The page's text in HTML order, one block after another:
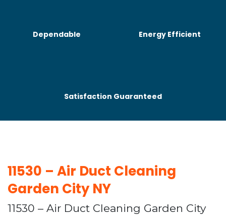
Dependable Energy Efficient
Satisfaction Guaranteed
11530 – Air Duct Cleaning
Garden City NY
11530 – Air Duct Cleaning Garden City